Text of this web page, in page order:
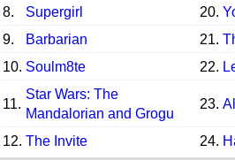
8.
Supergirl 20.
9.
Barbarian 21.
10. Soulm8te 22.
11.
Star Wars: The
Mandalorian and Grogu
23.
12. The Invite 24.